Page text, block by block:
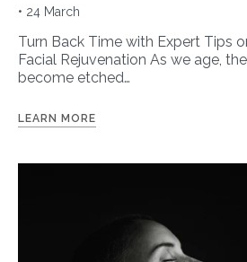
• 24 March
Turn Back Time with Expert Tips
Facial Rejuvenation As we age,
become etched…
LEARN MORE